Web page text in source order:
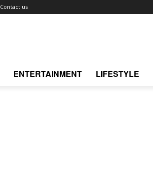
Contact us
ENTERTAINMENT LIFESTYLE